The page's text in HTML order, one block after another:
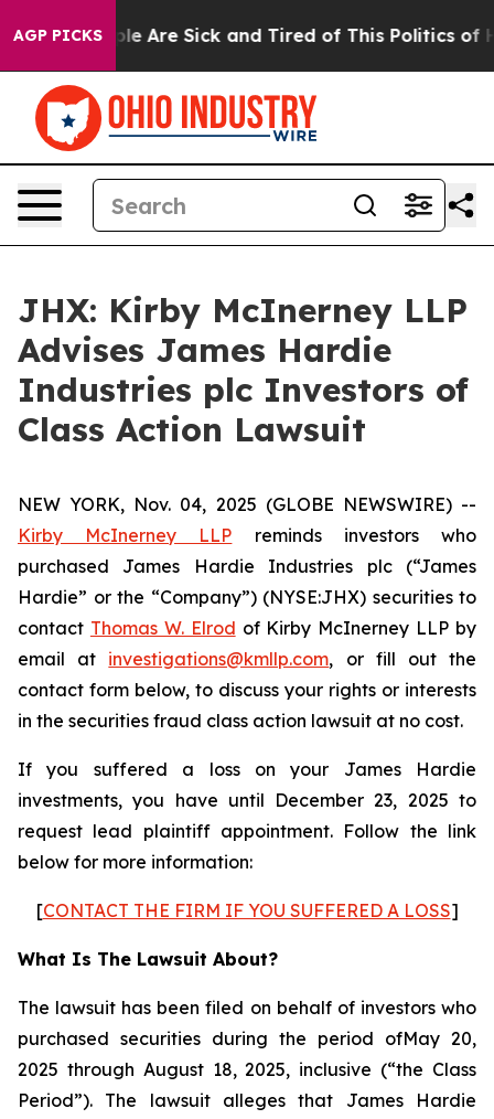
AGP PICKS
“People Are Sick and Tired of This Politics of
JHX: Kirby McInerney LLP
Advises James Hardie
Industries plc Investors of
Class Action Lawsuit
NEW YORK, Nov. 04, 2025 (GLOBE NEWSWIRE) --
Kirby McInerney LLP reminds investors who
purchased James Hardie Industries plc (“James
Hardie” or the “Company”) (NYSE:JHX) securities to
contact Thomas W. Elrod of Kirby McInerney LLP by
email at investigations@kmllp.com, or fill out the
contact form below, to discuss your rights or interests
in the securities fraud class action lawsuit at no cost.
If you suffered a loss on your James Hardie
investments, you have until December 23, 2025 to
request lead plaintiff appointment. Follow the link
below for more information:
[CONTACT THE FIRM IF YOU SUFFERED A LOSS]
What Is The Lawsuit About?
The lawsuit has been filed on behalf of investors who
purchased securities during the period ofMay 20,
2025 through August 18, 2025, inclusive (“the Class
Period”). The lawsuit alleges that James Hardie